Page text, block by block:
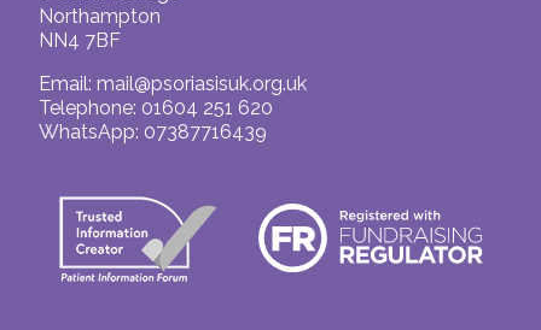
Northampton
NN4 7BF
Email: mail@psoriasisuk.org.uk
Telephone: 01604 251 620
WhatsApp: 07387716439